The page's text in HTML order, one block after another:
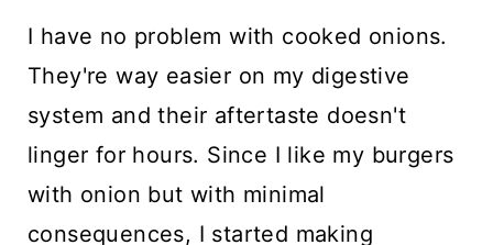
I have no problem with cooked onions.
They're way easier on my digestive
system and their aftertaste doesn't
linger for hours. Since I like my burgers
with onion but with minimal
consequences, I started making